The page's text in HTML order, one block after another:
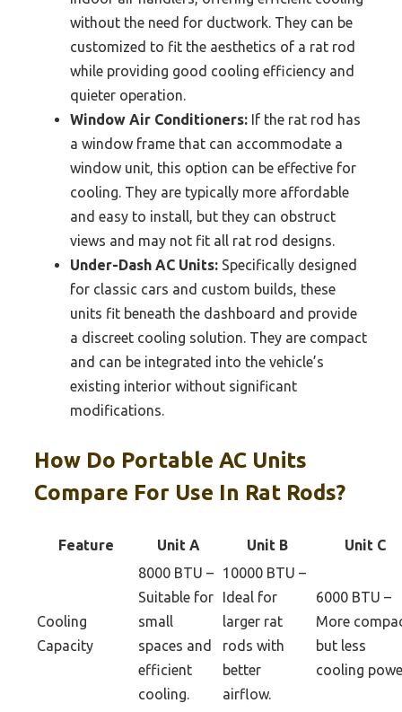
without the need for ductwork. They can be
customized to fit the aesthetics of a rat rod
while providing good cooling efficiency and
quieter operation.
Window Air Conditioners: If the rat rod has
a window frame that can accommodate a
window unit, this option can be effective for
cooling. They are typically more affordable
and easy to install, but they can obstruct
views and may not fit all rat rod designs.
Under-Dash AC Units: Specifically designed
for classic cars and custom builds, these
units fit beneath the dashboard and provide
a discreet cooling solution. They are compact
and can be integrated into the vehicle’s
existing interior without significant
modifications.
How Do Portable AC Units
Compare For Use In Rat Rods?
Feature Unit A Unit B Unit C
Cooling
Capacity
8000 BTU –
Suitable for
small
spaces and
efficient
cooling.
10000 BTU –
Ideal for
larger rat
rods with
better
airflow.
6000 BTU –
More
but less
cooling